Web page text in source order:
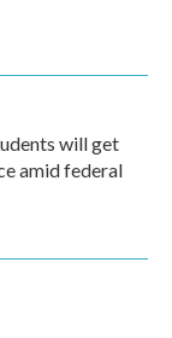
will get
amid federal